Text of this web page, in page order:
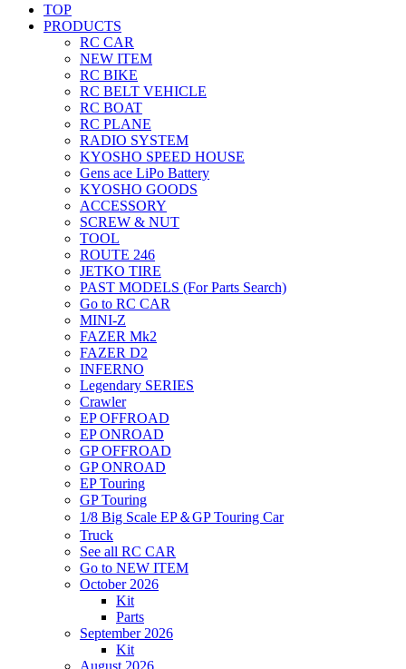
TOP
PRODUCTS
RC CAR
NEW ITEM
RC BIKE
RC BELT VEHICLE
RC BOAT
RC PLANE
RADIO SYSTEM
KYOSHO SPEED HOUSE
Gens ace LiPo Battery
KYOSHO GOODS
ACCESSORY
SCREW & NUT
TOOL
ROUTE 246
JETKO TIRE
PAST MODELS (For Parts Search)
Go to RC CAR
MINI-Z
FAZER Mk2
FAZER D2
INFERNO
Legendary SERIES
Crawler
EP OFFROAD
EP ONROAD
GP OFFROAD
GP ONROAD
EP Touring
GP Touring
1/8 Big Scale EP＆GP Touring Car
Truck
See all RC CAR
Go to NEW ITEM
October 2026
Kit
Parts
September 2026
Kit
August 2026